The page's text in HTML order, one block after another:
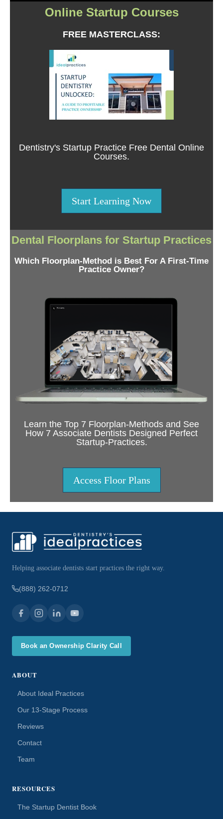
Online Startup Courses
FREE MASTERCLASS:
Dentistry's Startup Practice Free Dental Online
Courses.
Start Learning Now
Dental Floorplans for Startup Practices
Which Floorplan-Method is Best For A First-Time
Practice Owner?
Learn the Top 7 Floorplan-Methods and See
How 7 Associate Dentists Designed Perfect
Startup-Practices.
Access Floor Plans
Helping associate dentists start practices the right way.
(888) 262-0712
Book an Ownership Clarity Call
ABOUT
About Ideal Practices
Our 13-Stage Process
Reviews
Contact
Team
RESOURCES
The Startup Dentist Book